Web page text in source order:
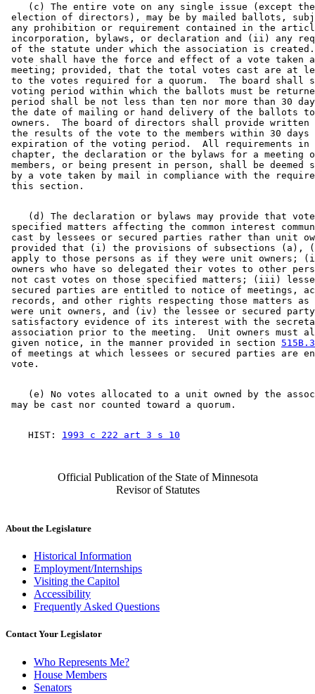
(c) The entire vote on any single issue (except
election of directors), may be by mailed ballots,
any prohibition or requirement contained in the
incorporation, bylaws, or declaration and (ii) any
of the statute under which the association is
vote shall have the force and effect of a vote taken
meeting; provided, that the total votes cast are at
to the votes required for a quorum.  The board shall
voting period within which the ballots must be
period shall be not less than ten nor more than 30
the date of mailing or hand delivery of the ballots
owners.  The board of directors shall provide
the results of the vote to the members within 30
expiration of the voting period.  All requirements
chapter, the declaration or the bylaws for a meeting
members, or being present in person, shall be
by a vote taken by mail in compliance with the
(d) The declaration or bylaws may provide that
specified matters affecting the common interest
cast by lessees or secured parties rather than unit
provided that (i) the provisions of subsections (a),
apply to those persons as if they were unit
owners who have so delegated their votes to other
not cast votes on those specified matters; (iii)
secured parties are entitled to notice of meetings,
records, and other rights respecting those matters
were unit owners, and (iv) the lessee or secured
satisfactory evidence of its interest with the
association prior to the meeting.  Unit owners must
given notice, in the manner provided in section
of meetings at which lessees or secured parties are
(e) No votes allocated to a unit owned by the
    HIST:
1993 c 222 art 3 s 10
Official Publication of the State of Minnesota
Revisor of Statutes
About the Legislature
Historical Information
Employment/Internships
Visiting the Capitol
Accessibility
Frequently Asked Questions
Contact Your Legislator
Who Represents Me?
House Members
Senators